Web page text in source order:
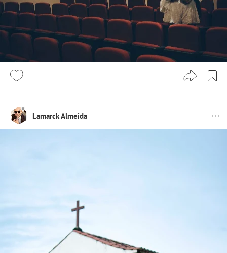
Lamarck Almeida